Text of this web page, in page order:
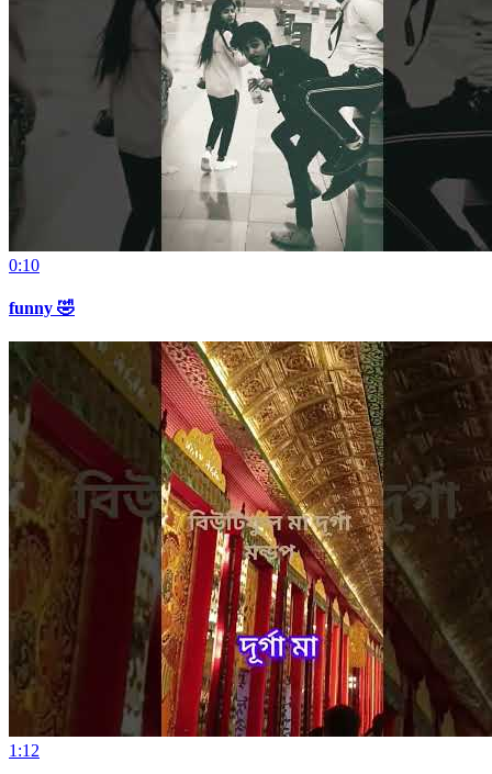
0:10
funny 🤣
1:12